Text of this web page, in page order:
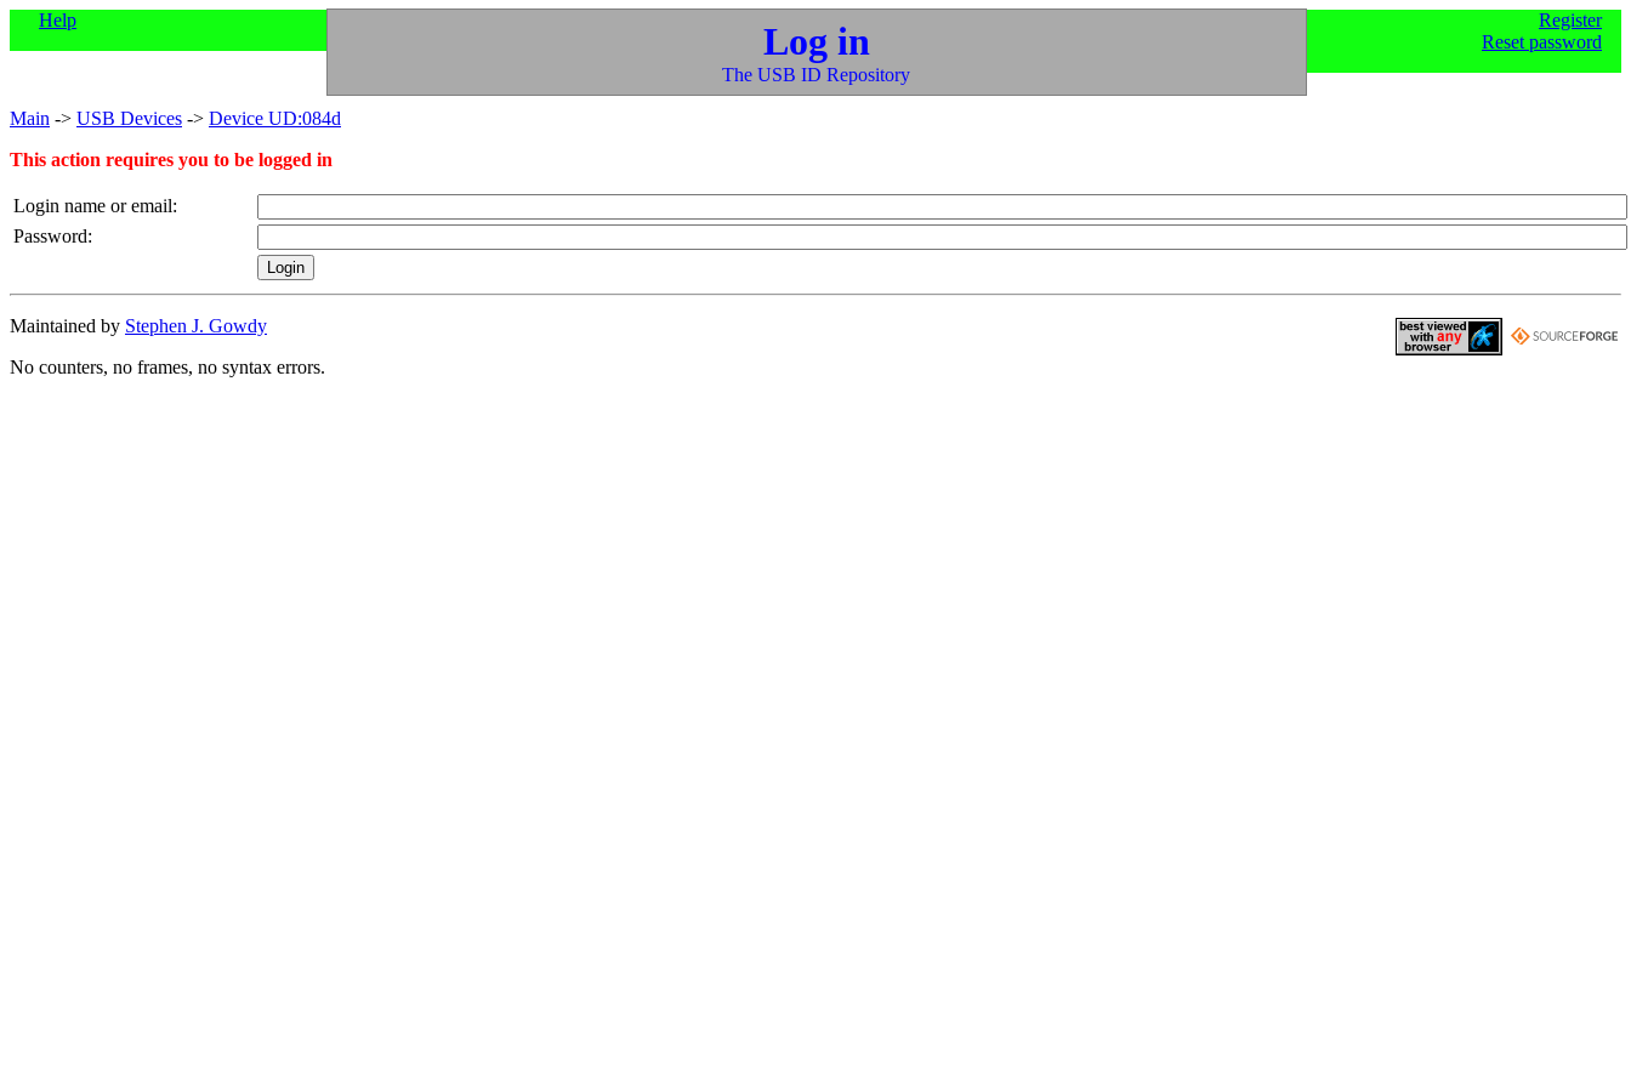
Help
Register
Reset password
Log in
The USB ID Repository
Main -> USB Devices -> Device UD:084d
This action requires you to be logged in
Login name or email:
Password:
Maintained by Stephen J. Gowdy
No counters, no frames, no syntax errors.